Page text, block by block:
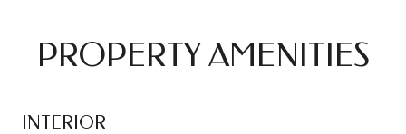
PROPERTY AMENITIES
INTERIOR